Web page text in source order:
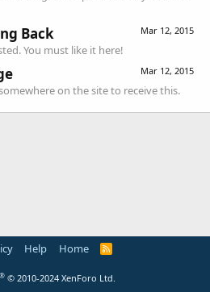
Mar 12, 2015
Back
You must like it here!
Mar 12, 2015
on the site to receive this.
Help Home
R
® © 2010-2024 XenForo Ltd.